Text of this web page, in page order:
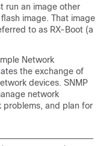
run an image other
image. That image
to as RX-Boot (a
Network
the exchange of
devices. SNMP
network
problems, and plan for